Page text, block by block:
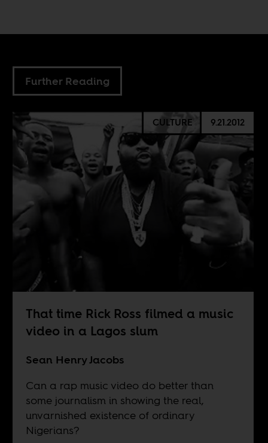
Further Reading
CULTURE 9.21.2012
That time Rick Ross filmed a music
video in a Lagos slum
Sean Henry Jacobs
Can a rap music video do better than
some journalism in showing the real,
unvarnished existence of ordinary
Nigerians?